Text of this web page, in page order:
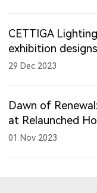
CETTIGA
exhibition
29 Dec 2023
Dawn of
at Relaunched
01 Nov 2023